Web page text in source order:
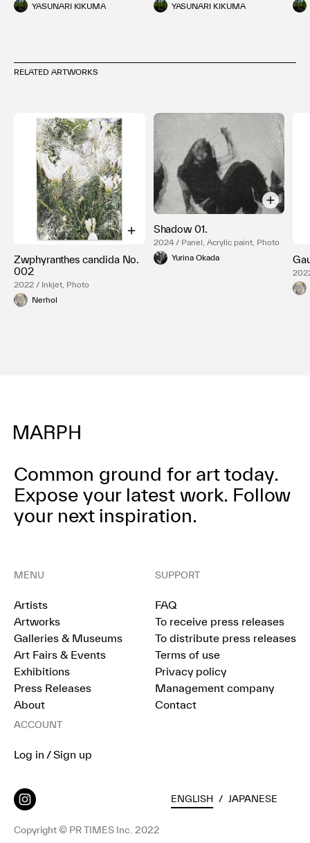
YASUNARI KIKUMA
YASUNARI KIKUMA
RELATED ARTWORKS
Zwphyranthes candida No.
002
2022 / Inkjet, Photo
Nerhol
Shadow 01.
2024 / Panel, Acrylic paint, Photo
Yurina Okada
Common ground for art today.
Expose your latest work. Follow
your next inspiration.
MENU
Artists
Artworks
Galleries & Museums
Art Fairs & Events
Exhibitions
Press Releases
About
SUPPORT
FAQ
To receive press releases
To distribute press releases
Terms of use
Privacy policy
Management company
Contact
ACCOUNT
Log in / Sign up
Copyright © PR TIMES Inc. 2022
ENGLISH / JAPANESE